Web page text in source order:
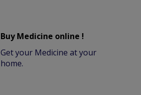
Buy Medicine online !
Get your Medicine at your
home.